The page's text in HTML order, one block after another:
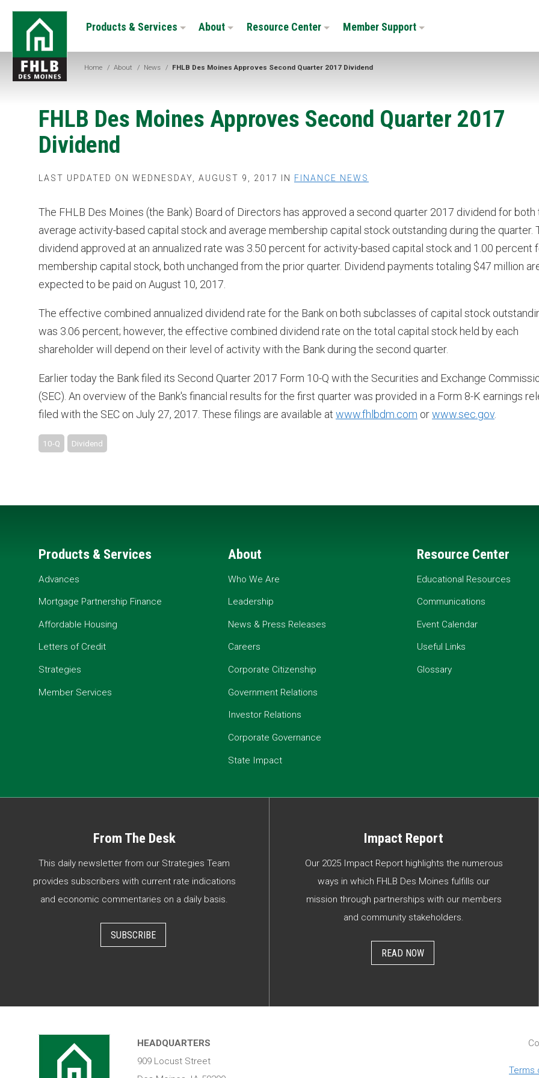
Skip
content
FHLB
Moines
Products & Services About Resource Center Member Support
Home / About / News / FHLB Des Moines Approves Second Quarter 2017 Dividend
FHLB Des Moines Approves Second Quarter 2017
Dividend
LAST UPDATED ON WEDNESDAY, AUGUST 9, 2017 IN FINANCE NEWS
The FHLB Des Moines (the Bank) Board of Directors has approved a second quarter 2017 dividend for both
average activity-based capital stock and average membership capital stock outstanding during the quarter.
dividend approved at an annualized rate was 3.50 percent for activity-based capital stock and 1.00 percent
membership capital stock, both unchanged from the prior quarter. Dividend payments totaling $47 million
expected to be paid on August 10, 2017.
The effective combined annualized dividend rate for the Bank on both subclasses of capital stock
was 3.06 percent; however, the effective combined dividend rate on the total capital stock held by each
shareholder will depend on their level of activity with the Bank during the second quarter.
Earlier today the Bank filed its Second Quarter 2017 Form 10-Q with the Securities and Exchange
(SEC). An overview of the Bank's financial results for the first quarter was provided in a Form 8-K earnings
filed with the SEC on July 27, 2017. These filings are available at www.fhlbdm.com orwww.sec.gov.
10-Q Dividend
Products & Services
Advances
Mortgage Partnership Finance
Affordable Housing
Letters of Credit
Strategies
Member Services
About
Who We Are
Leadership
News & Press Releases
Careers
Corporate Citizenship
Government Relations
Investor Relations
Corporate Governance
State Impact
Resource Center
Educational Resources
Communications
Event Calendar
Useful Links
Glossary
From The Desk
This daily newsletter from our Strategies Team
provides subscribers with current rate indications
and economic commentaries on a daily basis.
SUBSCRIBE
Impact Report
Our 2025 Impact Report highlights the numerous
ways in which FHLB Des Moines fulfills our
mission through partnerships with our members
and community stakeholders.
READ NOW
HEADQUARTERS
909 Locust Street
Terms